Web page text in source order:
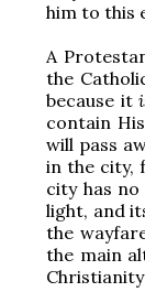
him to this
A
the
because it
contain
will pass
in the city,
city has
light, and
the
the main